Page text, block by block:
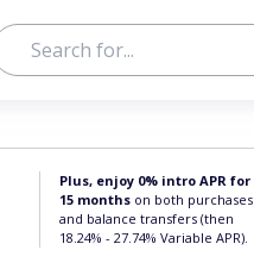
Plus, enjoy 0% intro APR for
15 months on both purchases
and balance transfers (then
18.24% - 27.74% Variable APR).